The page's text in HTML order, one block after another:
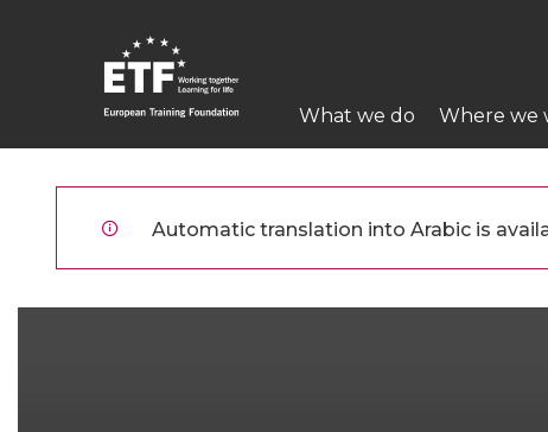
Main
navigation
What we do Where we
Automatic translation into Arabic is